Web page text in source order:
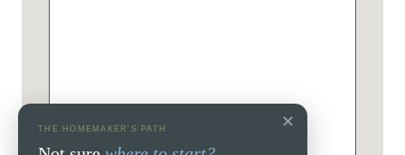
✕
THE HOMEMAKER'S PATH